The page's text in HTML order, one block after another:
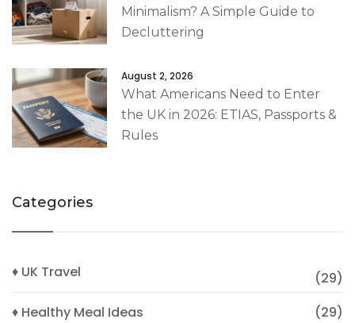
Minimalism? A Simple Guide to
Decluttering
August 2, 2026
What Americans Need to Enter
the UK in 2026: ETIAS, Passports &
Rules
Categories
♦ UK Travel
(29)
♦ Healthy Meal Ideas
(29)